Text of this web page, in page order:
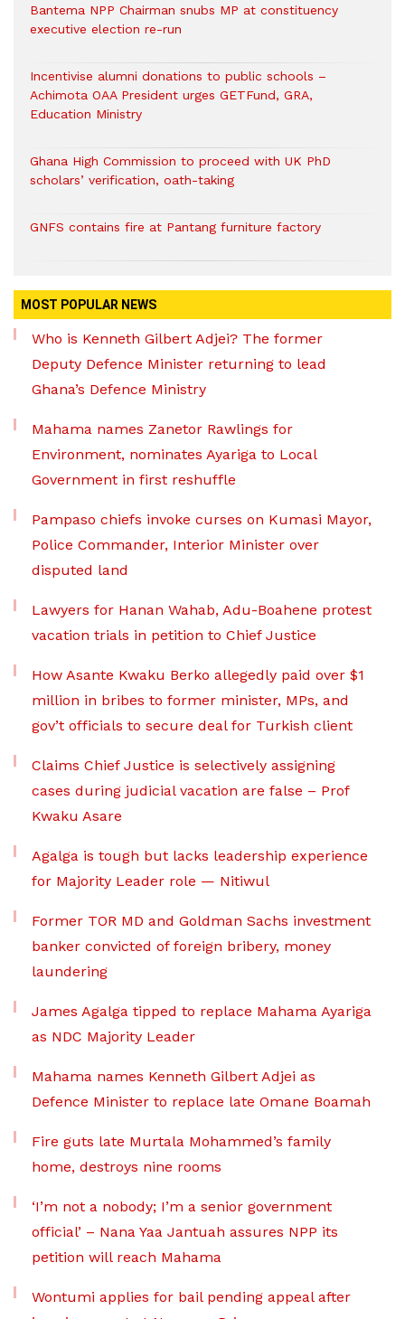
Bantema NPP Chairman snubs MP at constituency
executive election re-run
Incentivise alumni donations to public schools –
Achimota OAA President urges GETFund, GRA,
Education Ministry
Ghana High Commission to proceed with UK PhD
scholars’ verification, oath-taking
GNFS contains fire at Pantang furniture factory
MOST POPULAR NEWS
Who is Kenneth Gilbert Adjei? The former
Deputy Defence Minister returning to lead
Ghana’s Defence Ministry
Mahama names Zanetor Rawlings for
Environment, nominates Ayariga to Local
Government in first reshuffle
Pampaso chiefs invoke curses on Kumasi Mayor,
Police Commander, Interior Minister over
disputed land
Lawyers for Hanan Wahab, Adu-Boahene protest
vacation trials in petition to Chief Justice
How Asante Kwaku Berko allegedly paid over $1
million in bribes to former minister, MPs, and
gov’t officials to secure deal for Turkish client
Claims Chief Justice is selectively assigning
cases during judicial vacation are false – Prof
Kwaku Asare
Agalga is tough but lacks leadership experience
for Majority Leader role — Nitiwul
Former TOR MD and Goldman Sachs investment
banker convicted of foreign bribery, money
laundering
James Agalga tipped to replace Mahama Ayariga
as NDC Majority Leader
Mahama names Kenneth Gilbert Adjei as
Defence Minister to replace late Omane Boamah
Fire guts late Murtala Mohammed’s family
home, destroys nine rooms
‘I’m not a nobody; I’m a senior government
official’ – Nana Yaa Jantuah assures NPP its
petition will reach Mahama
Wontumi applies for bail pending appeal after